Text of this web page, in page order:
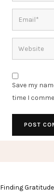
Save my
time I
Finding